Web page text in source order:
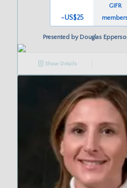
-US$25
GIFR
Presented by Douglas
Show Details